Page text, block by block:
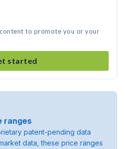
to promote you or your
started
ranges
patent-pending data
data, these price ranges